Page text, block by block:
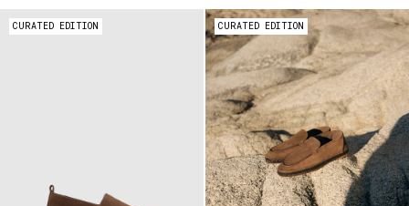
CURATED EDITION CURATED EDITION